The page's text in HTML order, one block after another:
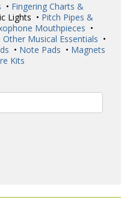
• Fingering Charts &
Lights • Pitch Pipes &
Mouthpieces •
Other Musical Essentials •
• Note Pads • Magnets
Kits